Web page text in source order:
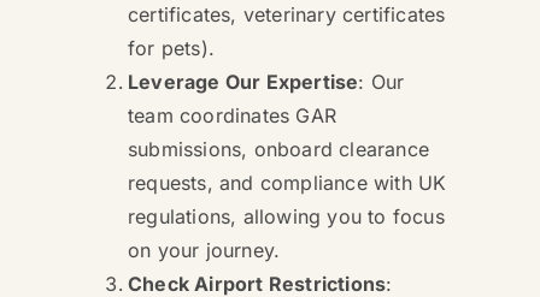
certificates, veterinary certificates
for pets).
Leverage Our Expertise: Our
team coordinates GAR
submissions, onboard clearance
requests, and compliance with UK
regulations, allowing you to focus
on your journey.
Check Airport Restrictions: